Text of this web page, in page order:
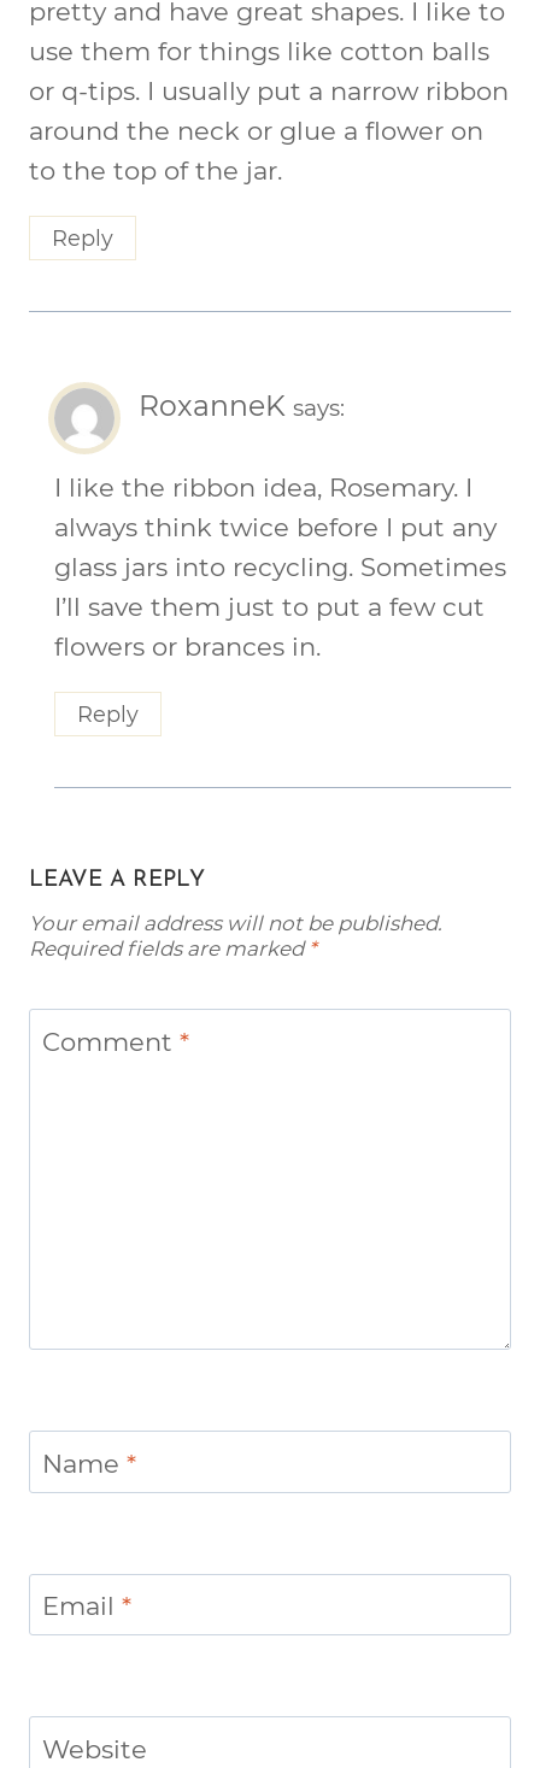
pretty and have great shapes. I like to
use them for things like cotton balls
or q-tips. I usually put a narrow ribbon
around the neck or glue a flower on
to the top of the jar.
Reply
RoxanneK says:
I like the ribbon idea, Rosemary. I
always think twice before I put any
glass jars into recycling. Sometimes
I’ll save them just to put a few cut
flowers or brances in.
Reply
LEAVE A REPLY
Your email address will not be published.
Required fields are marked *
Comment *
Name *
Email *
Website